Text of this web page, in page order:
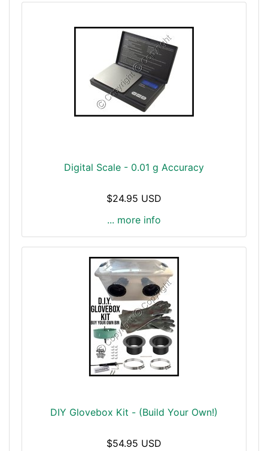
Digital Scale - 0.01 g Accuracy
$24.95 USD
... more info
DIY Glovebox Kit - (Build Your Own!)
$54.95 USD